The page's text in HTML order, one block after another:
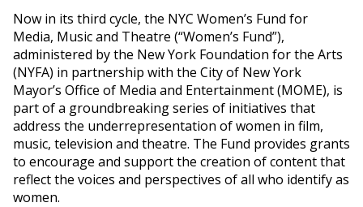
Now in its third cycle, the NYC Women’s Fund for
Media, Music and Theatre (“Women’s Fund”),
administered by the New York Foundation for the Arts
(NYFA) in partnership with the City of New York
Mayor’s Office of Media and Entertainment (MOME), is
part of a groundbreaking series of initiatives that
address the underrepresentation of women in film,
music, television and theatre. The Fund provides grants
to encourage and support the creation of content that
reflect the voices and perspectives of all who identify as
women.